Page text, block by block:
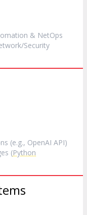
& NetOps
Security
(e.g., OpenAI API)
(Python